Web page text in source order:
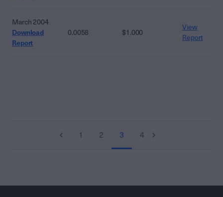
March 2004
Download
Report
0.0058 $1.000
View
Report
1 2 3 4